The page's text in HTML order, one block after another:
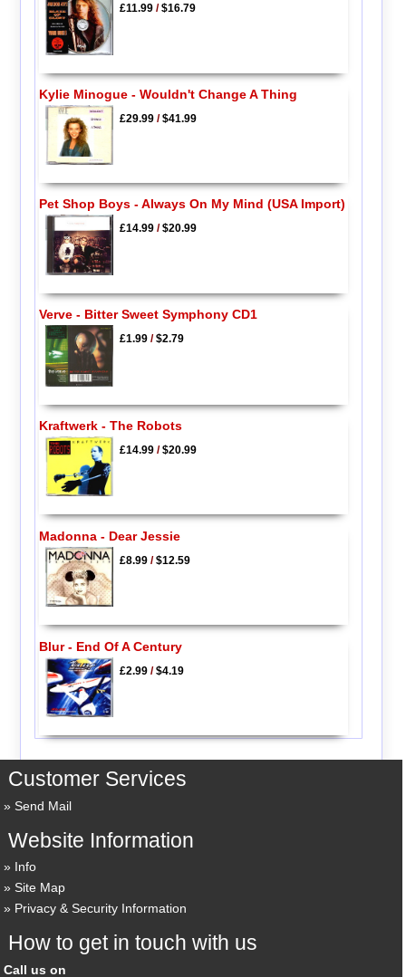
£11.99/$16.79
Kylie Minogue - Wouldn't Change A Thing
£29.99/$41.99
Pet Shop Boys - Always On My Mind (USA Import)
£14.99/$20.99
Verve - Bitter Sweet Symphony CD1
£1.99/$2.79
Kraftwerk - The Robots
£14.99/$20.99
Madonna - Dear Jessie
£8.99/$12.59
Blur - End Of A Century
£2.99/$4.19
Customer Services
Send Mail
Website Information
Info
Site Map
Privacy & Security Information
How to get in touch with us
Call us on